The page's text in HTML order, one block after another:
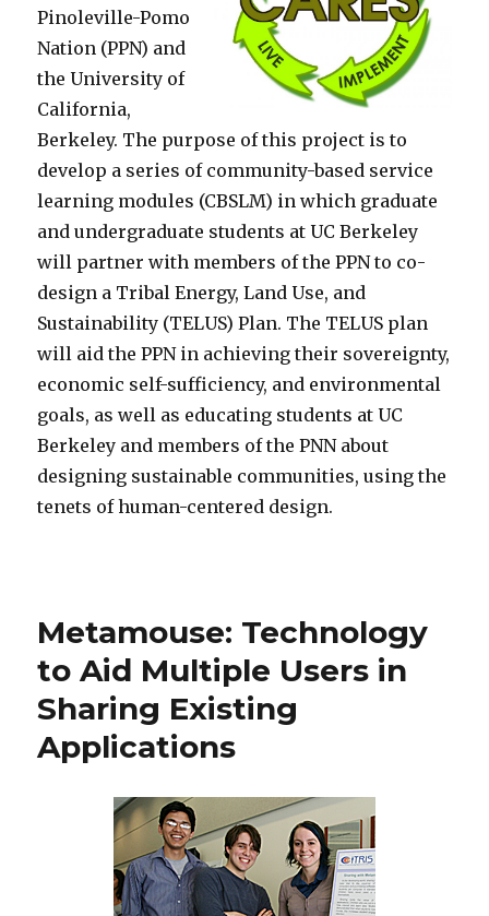
Pinoleville-Pomo
Nation (PPN) and
the University of
California,
Berkeley. The purpose of this project is to
develop a series of community-based service
learning modules (CBSLM) in which graduate
and undergraduate students at UC Berkeley
will partner with members of the PPN to co-
design a Tribal Energy, Land Use, and
Sustainability (TELUS) Plan. The TELUS plan
will aid the PPN in achieving their sovereignty,
economic self-sufficiency, and environmental
goals, as well as educating students at UC
Berkeley and members of the PNN about
designing sustainable communities, using the
tenets of human-centered design.
Metamouse: Technology
to Aid Multiple Users in
Sharing Existing
Applications